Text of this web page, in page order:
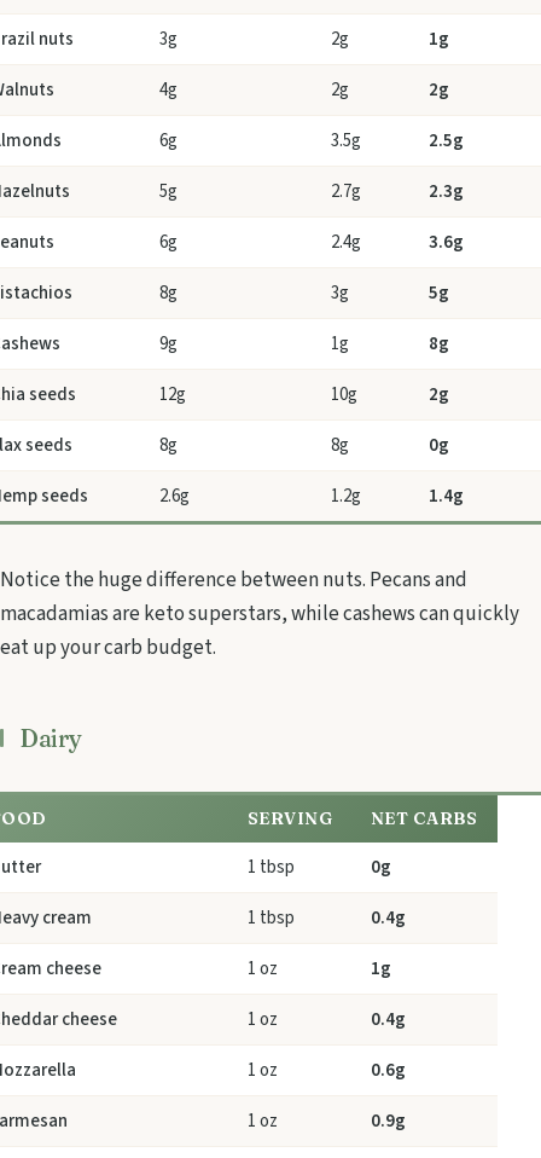
nuts
3g 2g
1g
4g 2g
2g
6g 3.5g
2.5g
5g 2.7g
2.3g
6g 2.4g
3.6g
8g 3g
5g
9g 1g
8g
seeds
12g 10g
2g
seeds
8g 8g
0g
seeds
2.6g 1.2g 1.4g
Notice the huge difference between nuts. Pecans and
macadamias are keto superstars, while cashews can quickly
eat up your carb budget.
Dairy
SERVING NET CARBS
1 tbsp
0g
cream
1 tbsp
0.4g
cheese
1 oz
1g
cheese
1 oz
0.4g
1 oz
0.6g
1 oz 0.9g